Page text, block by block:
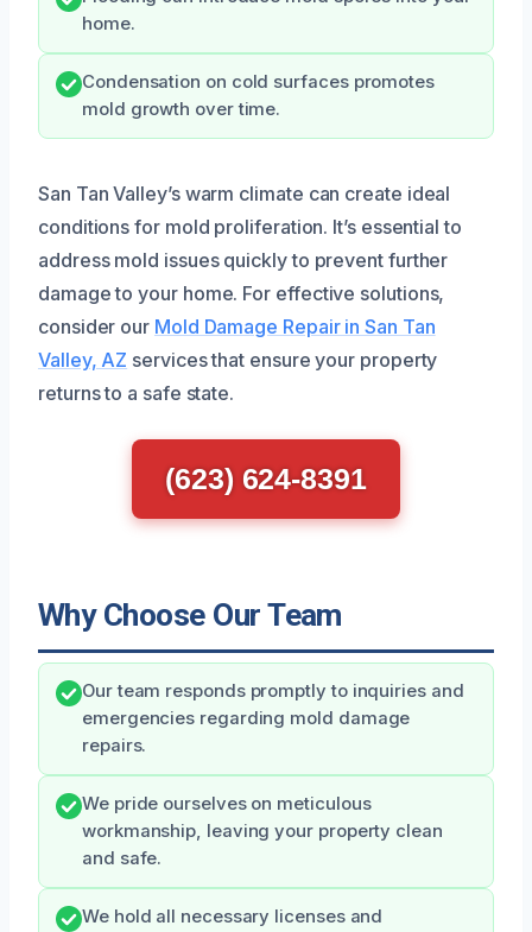
home.
Condensation on cold surfaces promotes
mold growth over time.
San Tan Valley’s warm climate can create ideal
conditions for mold proliferation. It’s essential to
address mold issues quickly to prevent further
damage to your home. For effective solutions,
consider our Mold Damage Repair in San Tan
Valley, AZ services that ensure your property
returns to a safe state.
(623) 624-8391
Why Choose Our Team
Our team responds promptly to inquiries and
emergencies regarding mold damage
repairs.
We pride ourselves on meticulous
workmanship, leaving your property clean
and safe.
We hold all necessary licenses and